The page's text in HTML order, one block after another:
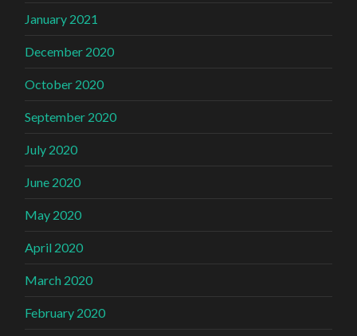
January 2021
December 2020
October 2020
September 2020
July 2020
June 2020
May 2020
April 2020
March 2020
February 2020